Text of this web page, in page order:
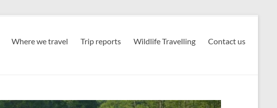
Where we travel Trip reports Wildlife Travelling Contact us